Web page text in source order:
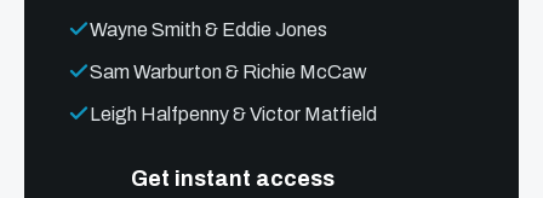
Wayne Smith & Eddie Jones
Sam Warburton & Richie McCaw
Leigh Halfpenny & Victor Matfield
Get instant access